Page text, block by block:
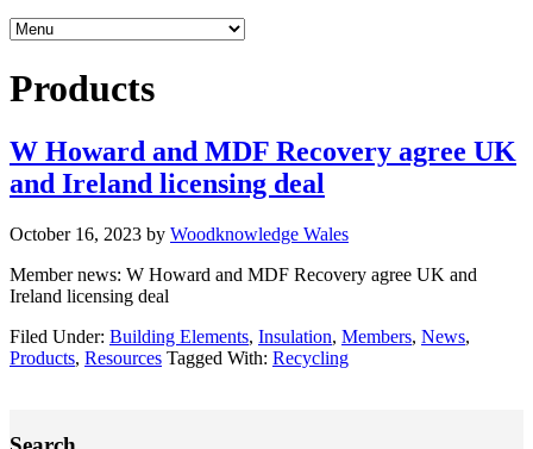
Products
W Howard and MDF Recovery agree UK
and Ireland licensing deal
October 16, 2023 by Woodknowledge Wales
Member news: W Howard and MDF Recovery agree UK and
Ireland licensing deal
Filed Under: Building Elements, Insulation, Members, News,
Products, Resources Tagged With: Recycling